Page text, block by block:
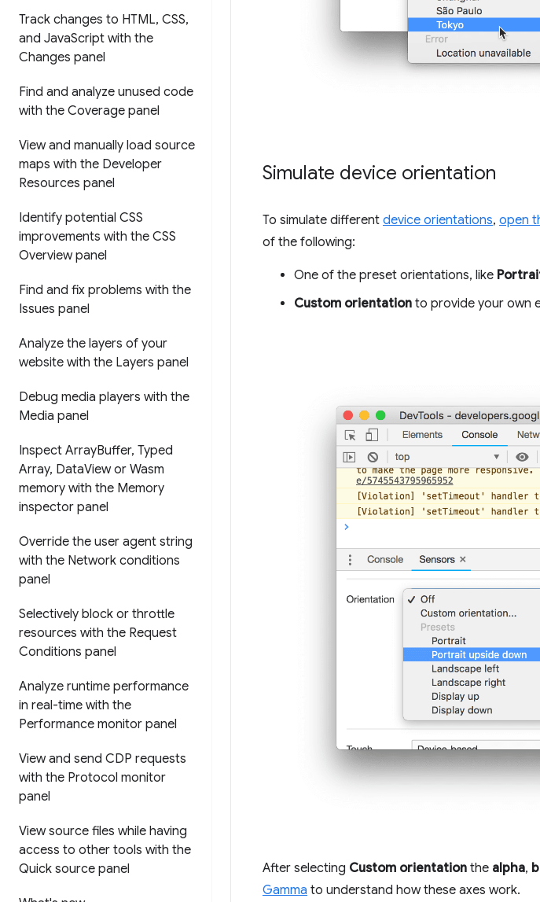
Track changes to HTML, CSS,
and JavaScript with the
Changes panel
Find and analyze unused code
with the Coverage panel
View and manually load source
maps with the Developer
Resources panel
Identify potential CSS
improvements with the CSS
Overview panel
Find and fix problems with the
Issues panel
Analyze the layers of your
website with the Layers panel
Debug media players with the
Media panel
Inspect ArrayBuffer, Typed
Array, DataView or Wasm
memory with the Memory
inspector panel
Override the user agent string
with the Network conditions
panel
Selectively block or throttle
resources with the Request
Conditions panel
Analyze runtime performance
in real-time with the
Performance monitor panel
View and send CDP requests
with the Protocol monitor
panel
View source files while having
access to other tools with the
Quick source panel
Simulate device orientation
To simulate different device orientations, open
of the following:
One of the preset orientations, like
Custom orientation to provide your own
After selecting Custom orientation the alpha,
Gamma to understand how these axes work.